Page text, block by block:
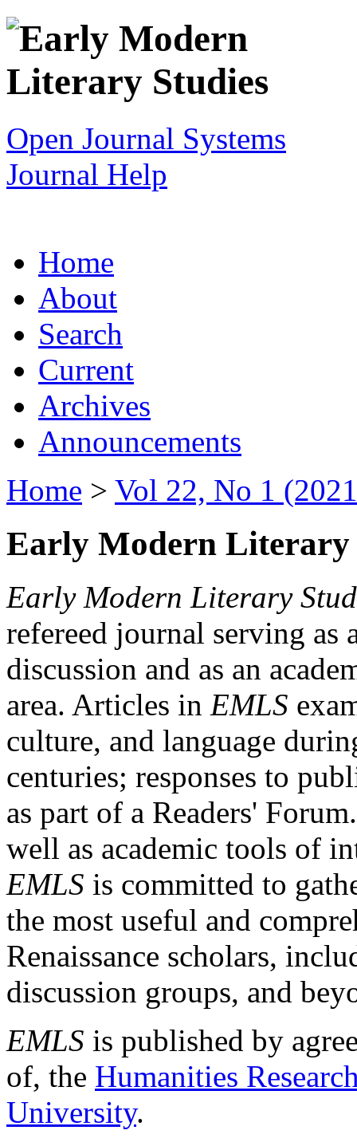
Open Journal Systems
Journal Help
Home
About
Search
Current
Archives
Announcements
Home > Vol 22, No 1
Early Modern Literary
Early Modern Literary
refereed journal serving as
discussion and as an
area. Articles in EMLS
culture, and language
centuries; responses to
as part of a Readers'
well as academic tools of
EMLS is committed to
the most useful and
Renaissance scholars,
discussion groups, and
EMLS is published by
of, the Humanities
University.